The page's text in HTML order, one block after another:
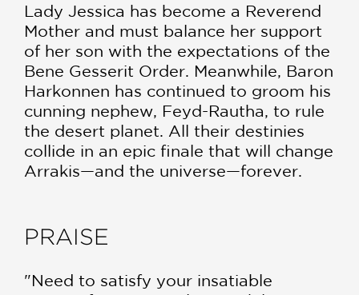
Lady Jessica has become a Reverend
Mother and must balance her support
of her son with the expectations of the
Bene Gesserit Order. Meanwhile, Baron
Harkonnen has continued to groom his
cunning nephew, Feyd-Rautha, to rule
the desert planet. All their destinies
collide in an epic finale that will change
Arrakis—and the universe—forever.
PRAISE
"Need to satisfy your insatiable